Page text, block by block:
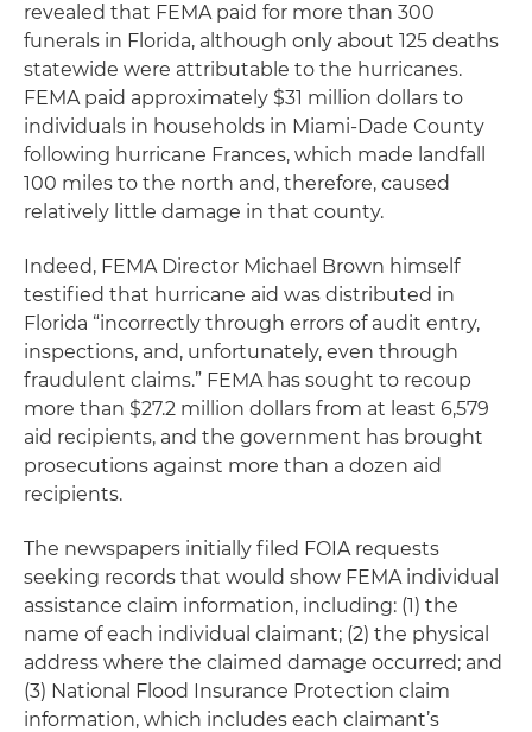
revealed that FEMA paid for more than 300
funerals in Florida, although only about 125 deaths
statewide were attributable to the hurricanes.
FEMA paid approximately $31 million dollars to
individuals in households in Miami-Dade County
following hurricane Frances, which made landfall
100 miles to the north and, therefore, caused
relatively little damage in that county.
Indeed, FEMA Director Michael Brown himself
testified that hurricane aid was distributed in
Florida “incorrectly through errors of audit entry,
inspections, and, unfortunately, even through
fraudulent claims.” FEMA has sought to recoup
more than $27.2 million dollars from at least 6,579
aid recipients, and the government has brought
prosecutions against more than a dozen aid
recipients.
The newspapers initially filed FOIA requests
seeking records that would show FEMA individual
assistance claim information, including: (1) the
name of each individual claimant; (2) the physical
address where the claimed damage occurred; and
(3) National Flood Insurance Protection claim
information, which includes each claimant’s